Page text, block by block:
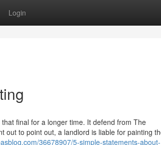
Login
final for a longer time. It defend from The
out to point out, a landlord is liable for painting
36678907/5-simple-statements-about-